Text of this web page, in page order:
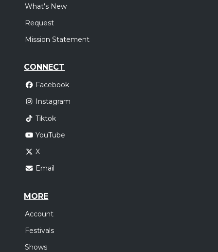
What's New
Request
Mission Statement
CONNECT
Facebook
Instagram
Tiktok
YouTube
X
Email
MORE
Account
Festivals
Shows